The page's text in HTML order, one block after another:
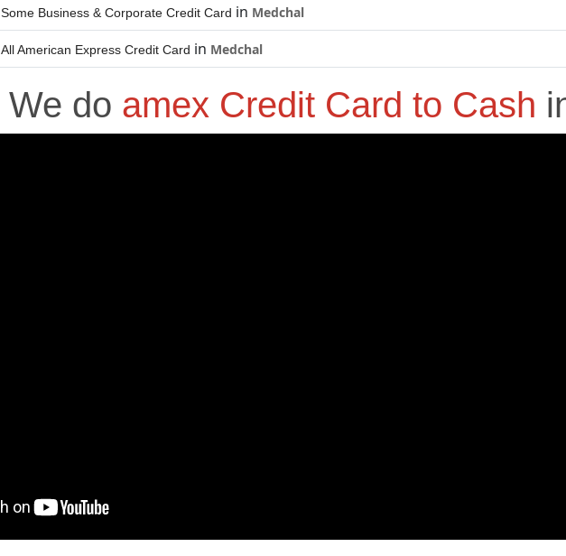
Some Business & Corporate Credit Card in Medchal
All American Express Credit Card in Medchal
We do amex Credit Card to Cash